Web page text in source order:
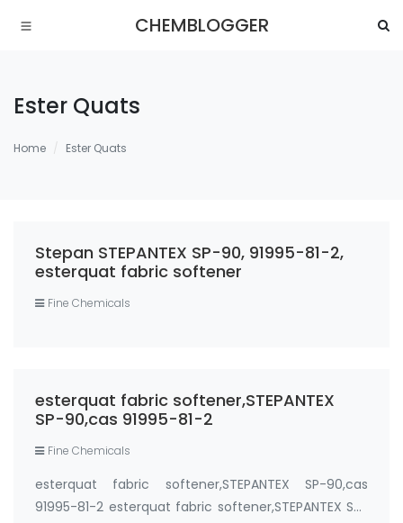
CHEMBLOGGER
Ester Quats
Home Ester Quats
Stepan STEPANTEX SP-90, 91995-81-2,
esterquat fabric softener
Fine Chemicals
esterquat fabric softener,STEPANTEX
SP-90,cas 91995-81-2
Fine Chemicals
esterquat fabric softener,STEPANTEX SP-90,cas
91995-81-2 esterquat fabric softener,STEPANTEX SP-